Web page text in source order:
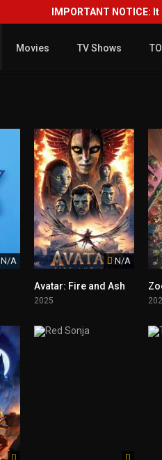
IMPORTANT
Movies TV Shows
N/A N/A
Avatar: Fire and Ash
2025